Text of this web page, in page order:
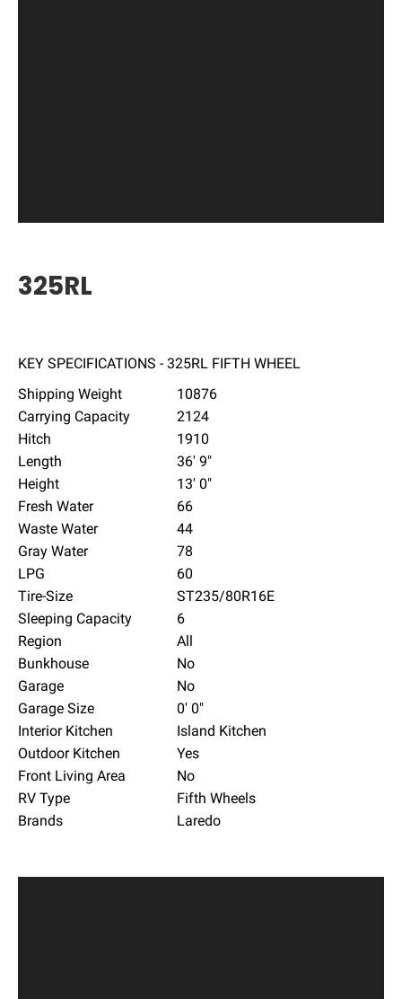
325RL
KEY SPECIFICATIONS - 325RL FIFTH WHEEL
Shipping Weight
10876
Carrying Capacity
2124
Hitch
1910
Length
36' 9"
Height
13' 0"
Fresh Water
66
Waste Water
44
Gray Water
78
LPG
60
Tire-Size
ST235/80R16E
Sleeping Capacity
6
Region
All
Bunkhouse
No
Garage
No
Garage Size
0' 0"
Interior Kitchen
Island Kitchen
Outdoor Kitchen
Yes
Front Living Area
No
RV Type
Fifth Wheels
Brands
Laredo